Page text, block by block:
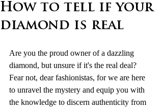
How to tell if your
diamond is real
Are you the proud owner of a dazzling
diamond, but unsure if it's the real deal?
Fear not, dear fashionistas, for we are here
to unravel the mystery and equip you with
the knowledge to discern authenticity from